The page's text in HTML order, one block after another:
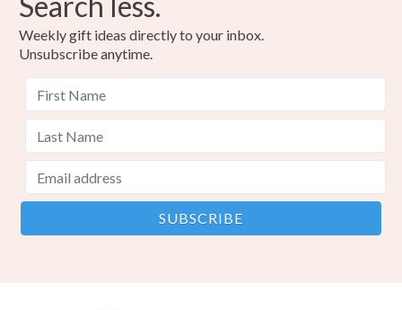
Weekly gift ideas directly to your inbox.
Unsubscribe anytime.